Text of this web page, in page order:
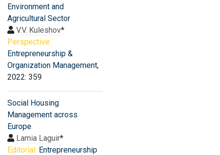
Environment and
Agricultural Sector
V.V. Kuleshov*
Perspective:
Entrepreneurship &
Organization Management,
2022: 359
Social Housing
Management across
Europe
Lamia Laguir*
Editorial: Entrepreneurship